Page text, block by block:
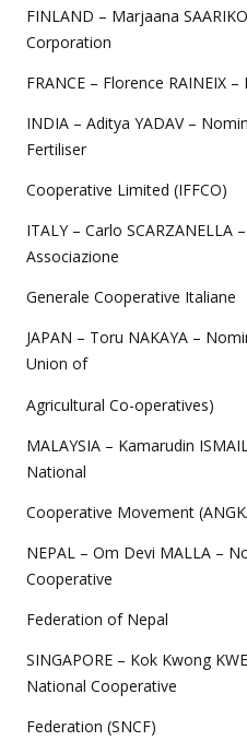
FINLAND – Marjaana
Corporation
FRANCE – Florence RAINEIX
INDIA – Aditya YADAV –
Fertiliser
Cooperative Limited (IFFCO)
ITALY – Carlo SCARZANELLA
Associazione
Generale Cooperative Italiane
JAPAN – Toru NAKAYA –
Union of
Agricultural Co-operatives)
MALAYSIA – Kamarudin
National
Cooperative Movement
NEPAL – Om Devi MALLA –
Cooperative
Federation of Nepal
SINGAPORE – Kok Kwong
National Cooperative
Federation (SNCF)